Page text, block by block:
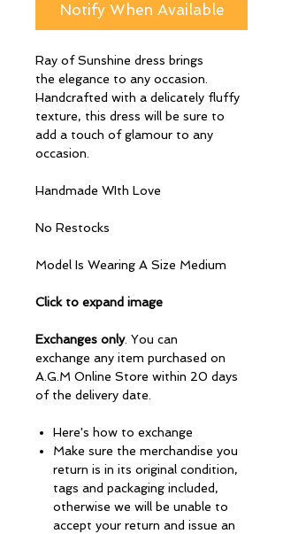
Notify When Available
Ray of Sunshine dress brings
the elegance to any occasion.
Handcrafted with a delicately fluffy
texture, this dress will be sure to
add a touch of glamour to any
occasion.
Handmade WIth Love
No Restocks
Model Is Wearing A Size Medium
Click to expand image
Exchanges only. You can
exchange any item purchased on
A.G.M Online Store within 20 days
of the delivery date.
Here's how to exchange
Make sure the merchandise you
return is in its original condition,
tags and packaging included,
otherwise we will be unable to
accept your return and issue an